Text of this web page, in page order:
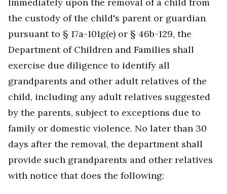
Immediately upon the removal of a child from
the custody of the child's parent or guardian
pursuant to § 17a-101g(e) or § 46b-129, the
Department of Children and Families shall
exercise due diligence to identify all
grandparents and other adult relatives of the
child, including any adult relatives suggested
by the parents, subject to exceptions due to
family or domestic violence. No later than 30
days after the removal, the department shall
provide such grandparents and other relatives
with notice that does the following: